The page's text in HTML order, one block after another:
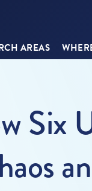
AREAS
Six